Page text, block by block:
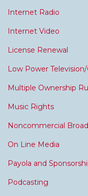
Internet Radio
Internet Video
License Renewal
Low Power Television/
Multiple Ownership
Music Rights
Noncommercial
On Line Media
Payola and
Podcasting